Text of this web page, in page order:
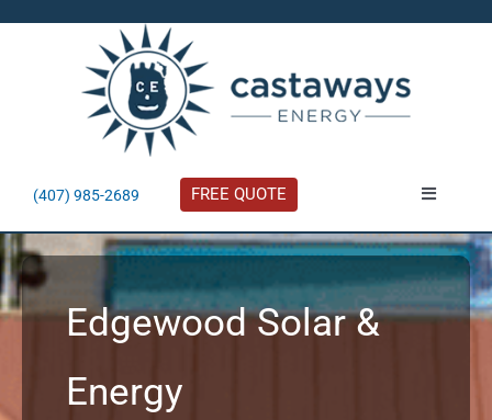
(407) 985-2689 FREE QUOTE
Toggle
About
Residential
Commercial
Edgewood Solar &
Energy